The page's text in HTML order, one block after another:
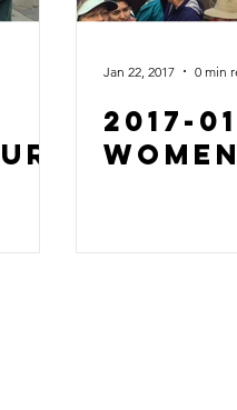
2017-
Jan 22, 2017 0 min